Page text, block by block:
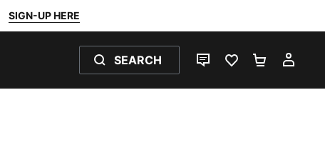
SIGN-UP HERE
SEARCH
LIVE CHATFAVOURITES 0